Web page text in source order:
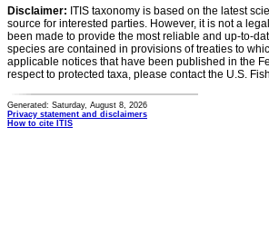
Disclaimer: ITIS taxonomy is based on the latest
source for interested parties. However, it is not a
been made to provide the most reliable and up-to-
species are contained in provisions of treaties to
applicable notices that have been published in the
respect to protected taxa, please contact the U.S.
Generated: Saturday, August 8, 2026
Privacy statement and disclaimers
How to cite ITIS